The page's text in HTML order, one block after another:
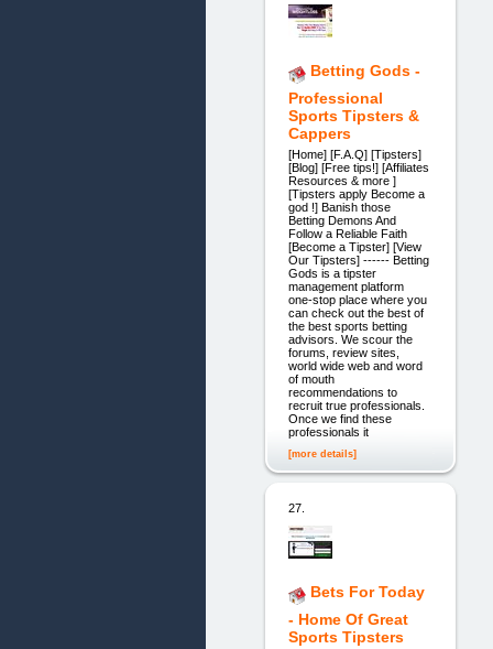
Betting Gods -
Professional
Sports Tipsters &
Cappers
[Home] [F.A.Q] [Tipsters]
[Blog] [Free tips!] [Affiliates
Resources & more ]
[Tipsters apply Become a
god !] Banish those
Betting Demons And
Follow a Reliable Faith
[Become a Tipster] [View
Our Tipsters] ------ Betting
Gods is a tipster
management platform
one-stop place where you
can check out the best of
the best sports betting
advisors. We scour the
forums, review sites,
world wide web and word
of mouth
recommendations to
recruit true professionals.
Once we find these
professionals it
[more details]
27.
Bets For Today
- Home Of Great
Sports Tipsters